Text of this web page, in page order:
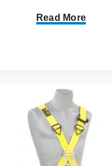
Read More